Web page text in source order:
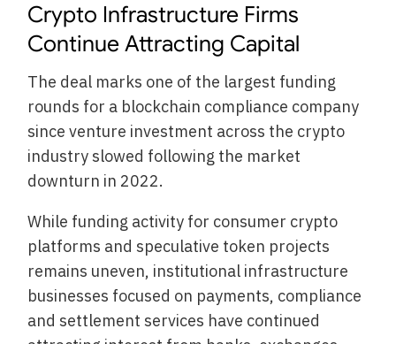
Crypto Infrastructure Firms
Continue Attracting Capital
The deal marks one of the largest funding
rounds for a blockchain compliance company
since venture investment across the crypto
industry slowed following the market
downturn in 2022.
While funding activity for consumer crypto
platforms and speculative token projects
remains uneven, institutional infrastructure
businesses focused on payments, compliance
and settlement services have continued